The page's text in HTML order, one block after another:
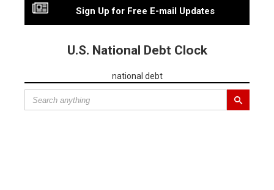
Sign Up for Free E-mail Updates
U.S. National Debt Clock
national debt